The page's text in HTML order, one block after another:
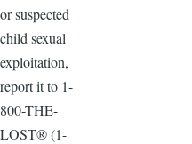
or suspected
child sexual
exploitation,
report it to 1-
800-THE-
LOST® (1-